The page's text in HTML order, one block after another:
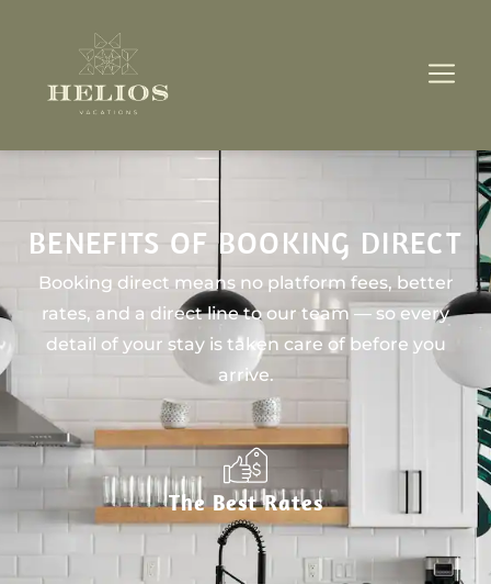
BENEFITS OF BOOKING DIRECT
Booking direct means no platform fees, better
rates, and a direct line to our team — so every
detail of your stay is taken care of before you
arrive.
The Best Rates